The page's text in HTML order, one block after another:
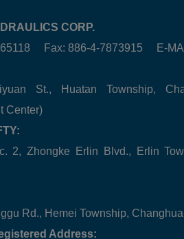
CORP.
Fax: 886-4-7873915 E-
St., Huatan Township,
Center)
2, Zhongke Erlin Blvd., Erlin
Rd., Hemei Township,
Address: